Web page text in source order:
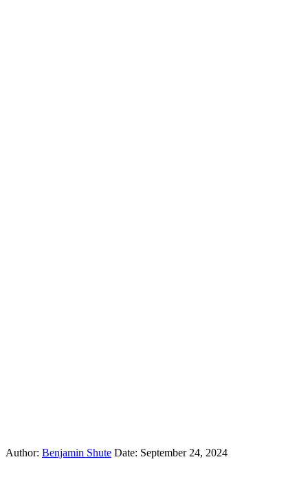
Author: Benjamin Shute Date: September 24, 2024